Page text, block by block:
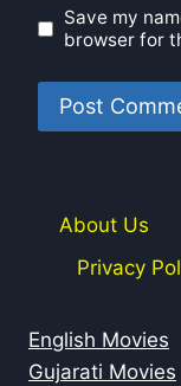
Save my
browser for
About Us
Privacy
English Movies
Gujarati Movies